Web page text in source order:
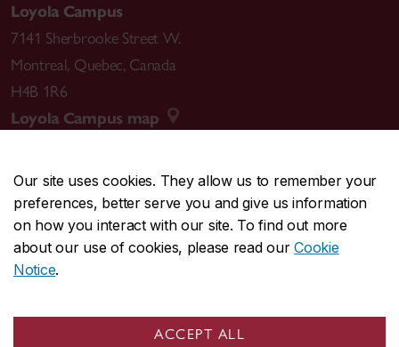
Our site uses cookies. They allow us to remember your
preferences, better serve you and give us information
on how you interact with our site. To find out more
about our use of cookies, please read ourCookie
Notice.
ACCEPT ALL
Loyola Campus
7141 Sherbrooke Street W.
Montreal, Quebec, Canada
H4B 1R6
Loyola Campus map
CENTRAL514-848-2424
EMERGENCY514-848-3717
Safety & prevention
© Concordia University. Montreal, QC, Canada